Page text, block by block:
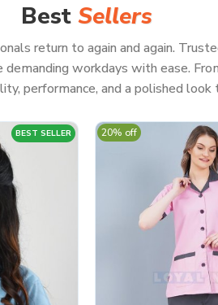
Best Sellers
return to again and again.
workdays with ease.
performance, and a polished
BEST SELLER 20% off